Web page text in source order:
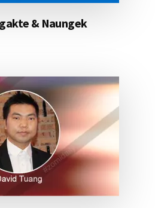
& Naungek